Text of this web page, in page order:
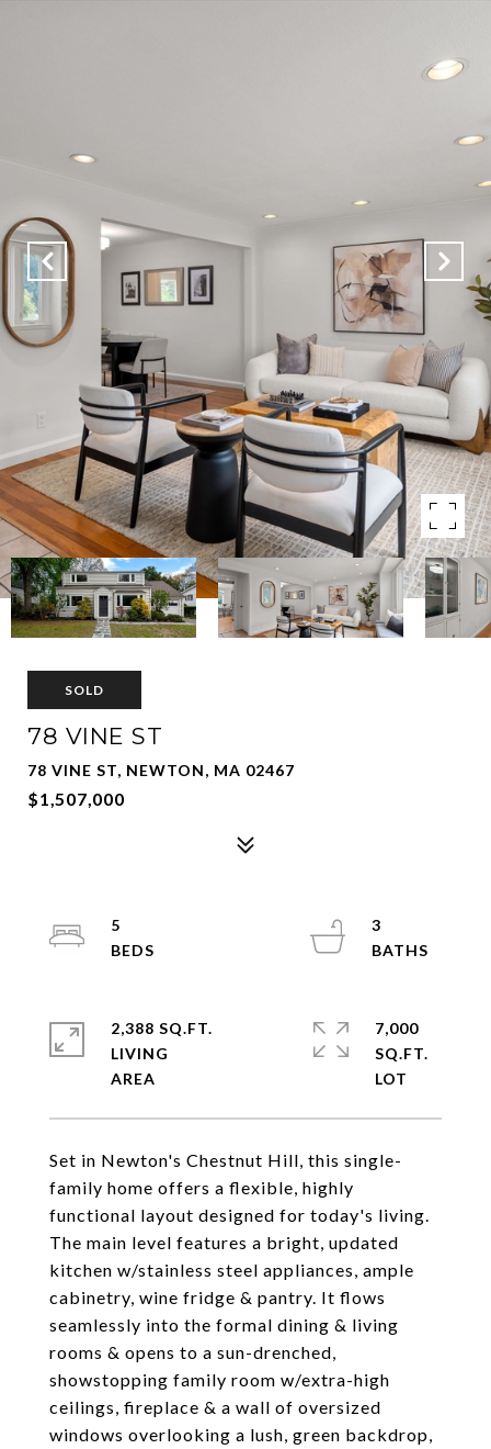
SOLD
78 VINE ST
78 VINE ST, NEWTON, MA 02467
$1,507,000
Set in Newton's Chestnut Hill, this single-
family home offers a flexible, highly
functional layout designed for today's living.
The main level features a bright, updated
kitchen w/stainless steel appliances, ample
cabinetry, wine fridge & pantry. It flows
seamlessly into the formal dining & living
rooms & opens to a sun-drenched,
showstopping family room w/extra-high
ceilings, fireplace & a wall of oversized
windows overlooking a lush, green backdrop,
5
3
2,388 SQ.FT.
LIVING
7,000
SQ.FT.